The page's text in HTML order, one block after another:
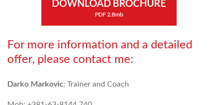
For more information and a detailed
offer, please contact me:
Darko Markovic: Trainer and Coach